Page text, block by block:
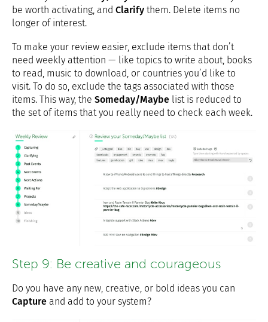
be worth activating, and Clarify them. Delete items no
longer of interest.
To make your review easier, exclude items that don’t
need weekly attention — like topics to write about, books
to read, music to download, or countries you’d like to
visit. To do so, exclude the tags associated with those
items. This way, the Someday/Maybe list is reduced to
the set of items that you really need to check each week.
Step 9: Be creative and courageous
Do you have any new, creative, or bold ideas you can
Capture and add to your system?